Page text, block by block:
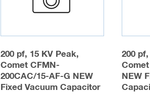
200 pf, 15 KV Peak,
Comet CFMN-
200CAC/15-AF-G NEW
Fixed Vacuum Capacitor
200
Comet
NEW